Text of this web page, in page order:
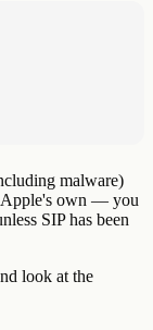
malware)
Apple's own — you
SIP has been
look at the